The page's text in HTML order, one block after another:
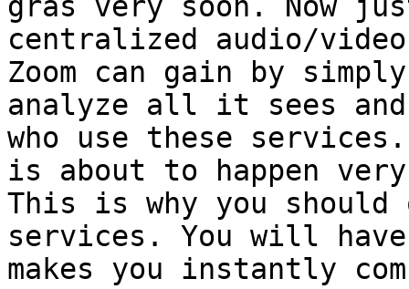
centralized audio/
Zoom can gain by
analyze all it sees
who use these
is about to happen
This is why you
services. You will
makes you instantly